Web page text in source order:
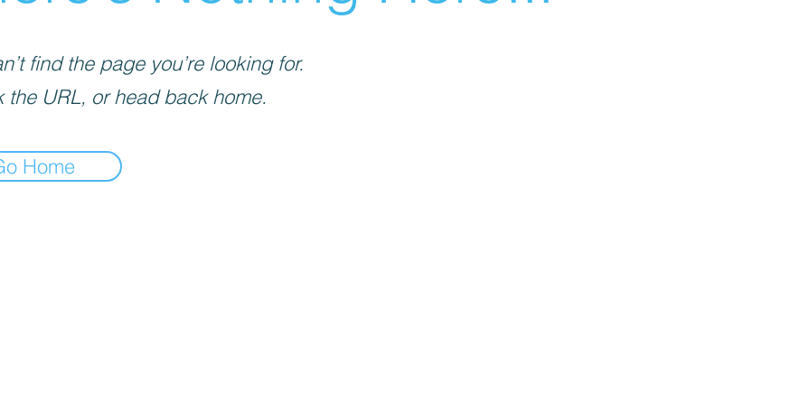
find the page you’re looking for.
the URL, or head back home.
Home